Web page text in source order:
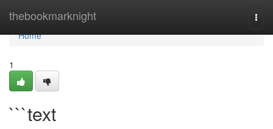
thebookmarknight
Home
Home
1
```text